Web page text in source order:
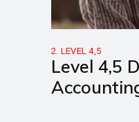
2. LEVEL 4,5
Level 4,5